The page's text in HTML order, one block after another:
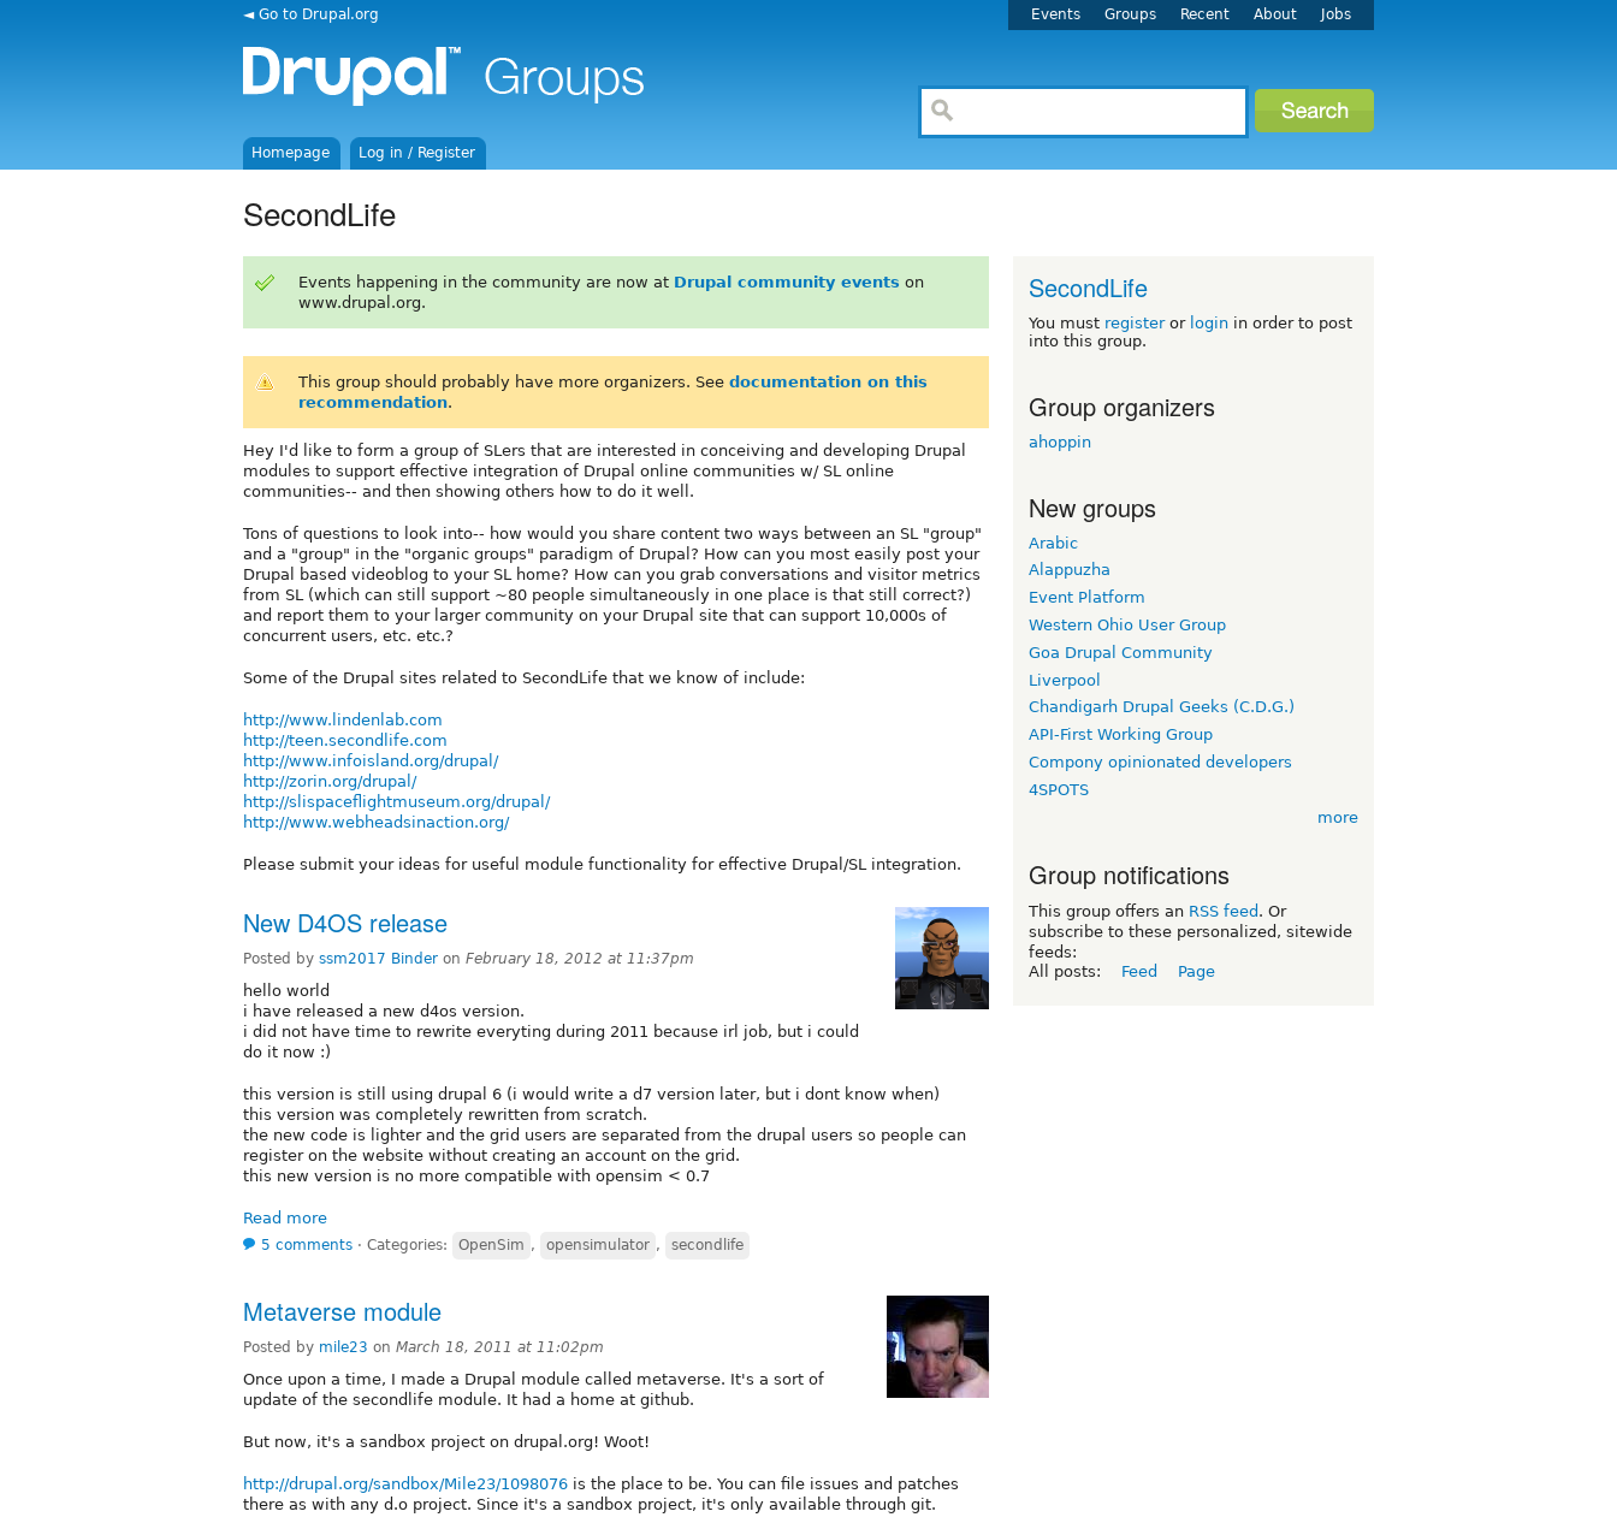
◄ Go to Drupal.org Events Groups Recent About Jobs
Homepage Log in / Register
SecondLife
Events happening in the community are now at Drupal community events on
www.drupal.org.
This group should probably have more organizers. See documentation on this
recommendation.
Hey I'd like to form a group of SLers that are interested in conceiving and developing Drupal
modules to support effective integration of Drupal online communities w/ SL online
communities-- and then showing others how to do it well.
Tons of questions to look into-- how would you share content two ways between an SL "group"
and a "group" in the "organic groups" paradigm of Drupal? How can you most easily post your
Drupal based videoblog to your SL home? How can you grab conversations and visitor metrics
from SL (which can still support ~80 people simultaneously in one place is that still correct?)
and report them to your larger community on your Drupal site that can support 10,000s of
concurrent users, etc. etc.?
Some of the Drupal sites related to SecondLife that we know of include:
http://www.lindenlab.com
http://teen.secondlife.com
http://www.infoisland.org/drupal/
http://zorin.org/drupal/
http://slispaceflightmuseum.org/drupal/
http://www.webheadsinaction.org/
Please submit your ideas for useful module functionality for effective Drupal/SL integration.
New D4OS release
Posted by ssm2017 Binder on February 18, 2012 at 11:37pm
hello world
i have released a new d4os version.
i did not have time to rewrite everyting during 2011 because irl job, but i could
do it now :)
this version is still using drupal 6 (i would write a d7 version later, but i dont know when)
this version was completely rewritten from scratch.
the new code is lighter and the grid users are separated from the drupal users so people can
register on the website without creating an account on the grid.
this new version is no more compatible with opensim < 0.7
Read more
5 comments ⋅ Categories: OpenSim , opensimulator , secondlife
Metaverse module
Posted by mile23 on March 18, 2011 at 11:02pm
Once upon a time, I made a Drupal module called metaverse. It's a sort of
update of the secondlife module. It had a home at github.
But now, it's a sandbox project on drupal.org! Woot!
http://drupal.org/sandbox/Mile23/1098076 is the place to be. You can file issues and patches
there as with any d.o project. Since it's a sandbox project, it's only available through git.
SecondLife
You must registeror login in order to post
into this group.
Group organizers
ahoppin
New groups
Arabic
Alappuzha
Event Platform
Western Ohio User Group
Goa Drupal Community
Liverpool
Chandigarh Drupal Geeks (C.D.G.)
API-First Working Group
Compony opinionated developers
4SPOTS
more
Group notifications
This group offers an RSS feed . Or
subscribe to these personalized, sitewide
feeds:
All posts:
Feed Page